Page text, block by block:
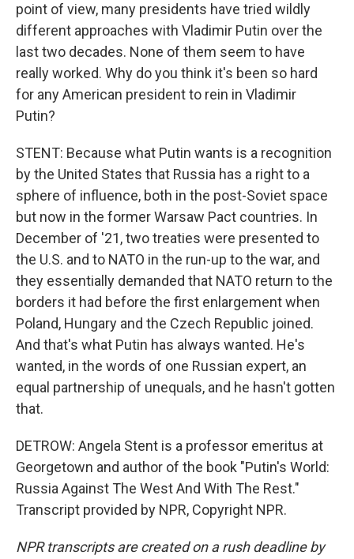
point of view, many presidents have tried wildly
different approaches with Vladimir Putin over the
last two decades. None of them seem to have
really worked. Why do you think it's been so hard
for any American president to rein in Vladimir
Putin?
STENT: Because what Putin wants is a recognition
by the United States that Russia has a right to a
sphere of influence, both in the post-Soviet space
but now in the former Warsaw Pact countries. In
December of '21, two treaties were presented to
the U.S. and to NATO in the run-up to the war, and
they essentially demanded that NATO return to the
borders it had before the first enlargement when
Poland, Hungary and the Czech Republic joined.
And that's what Putin has always wanted. He's
wanted, in the words of one Russian expert, an
equal partnership of unequals, and he hasn't gotten
that.
DETROW: Angela Stent is a professor emeritus at
Georgetown and author of the book "Putin's World:
Russia Against The West And With The Rest."
Transcript provided by NPR, Copyright NPR.
NPR transcripts are created on a rush deadline by